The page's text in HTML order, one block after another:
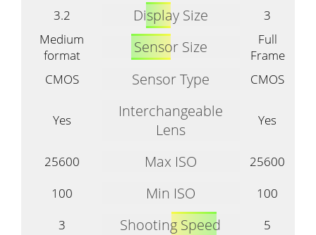
3.2
Display Size
3
Medium
format
Sensor Size
Full
Frame
CMOS
Sensor Type CMOS
Yes
Interchangeable
Lens
Yes
25600 Max ISO
25600
100
Min ISO
100
3
Shooting Speed
5